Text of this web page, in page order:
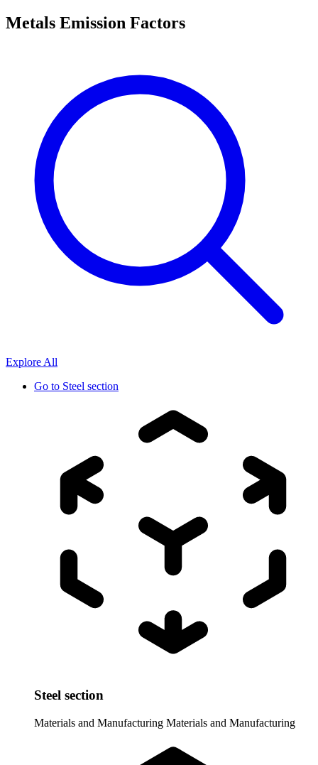
Metals Emission Factors
Explore All
Go to Steel section
Steel section
Materials and Manufacturing Materials and Manufacturing